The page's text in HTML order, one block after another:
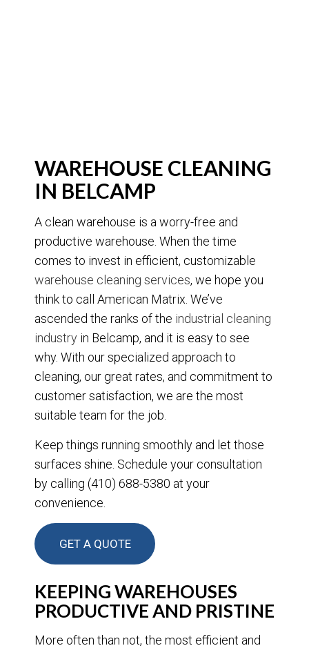
WAREHOUSE CLEANING
IN BELCAMP
A clean warehouse is a worry-free and
productive warehouse. When the time
comes to invest in efficient, customizable
warehouse cleaning services, we hope you
think to call American Matrix. We’ve
ascended the ranks of the industrial cleaning
industry in Belcamp, and it is easy to see
why. With our specialized approach to
cleaning, our great rates, and commitment to
customer satisfaction, we are the most
suitable team for the job.
Keep things running smoothly and let those
surfaces shine. Schedule your consultation
by calling (410) 688-5380 at your
convenience.
GET A QUOTE
KEEPING WAREHOUSES
PRODUCTIVE AND PRISTINE
More often than not, the most efficient and